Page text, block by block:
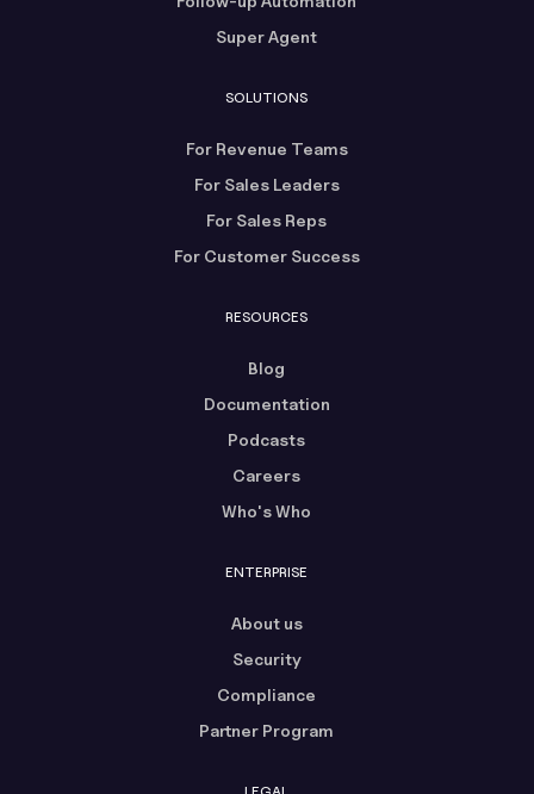
Super Agent
SOLUTIONS
For Revenue Teams
For Sales Leaders
For Sales Reps
For Customer Success
RESOURCES
Blog
Documentation
Podcasts
Careers
Who's Who
ENTERPRISE
About us
Security
Compliance
Partner Program